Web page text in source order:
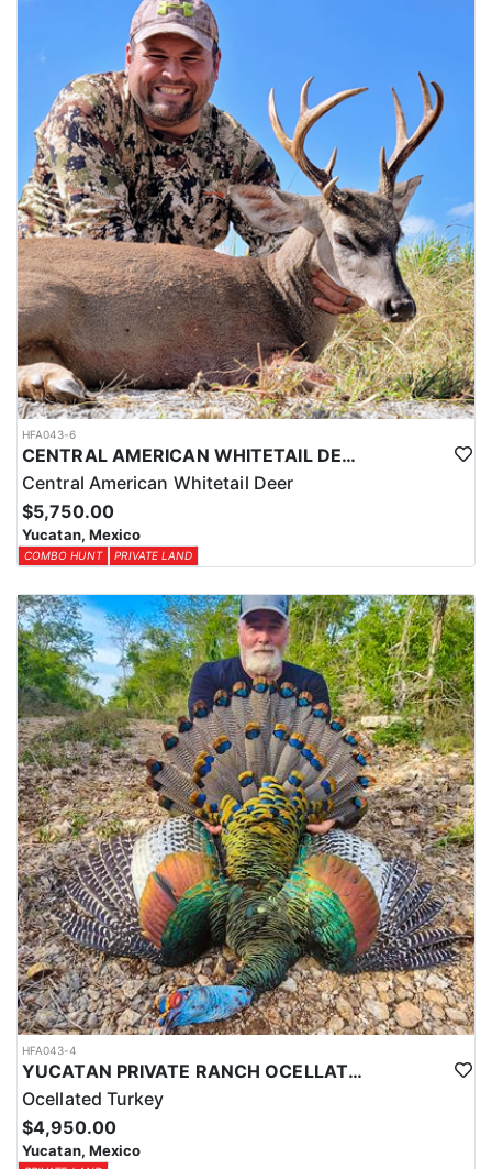
HFA043-6
CENTRAL AMERICAN WHITETAIL DEER HUNTS IN YUCATAN
Central American Whitetail Deer
$5,750.00
Yucatan, Mexico
COMBO HUNT PRIVATE LAND
HFA043-4
YUCATAN PRIVATE RANCH OCELLATED TURKEY HUNTS
Ocellated Turkey
$4,950.00
Yucatan, Mexico